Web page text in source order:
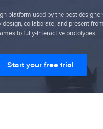
platform used by the best
design, collaborate, and present
to fully-interactive prototypes.
Start your free trial